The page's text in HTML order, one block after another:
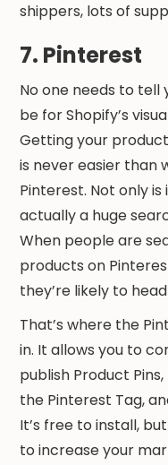
shippers, lots of
7. Pinterest
No one needs to tell
be for Shopify’s
Getting your
is never easier than
Pinterest. Not only
actually a huge
When people are
products on
they’re likely to
That’s where the
in. It allows you to
publish Product
the Pinterest Tag,
It’s free to install,
to increase your